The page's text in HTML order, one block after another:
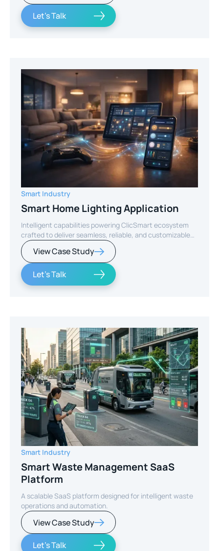
Let's Talk
Smart Industry
Smart Home Lighting Application
Intelligent capabilities powering ClicSmart ecosystem
crafted to deliver seamless, reliable, and customizable
smart home experiences.
View Case Study
Let's Talk
Smart Industry
Smart Waste Management SaaS
Platform
A scalable SaaS platform designed for intelligent waste
operations and automation.
View Case Study
Let's Talk